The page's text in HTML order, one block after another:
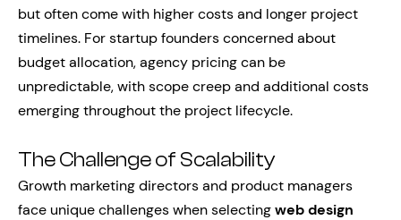
but often come with higher costs and longer project
timelines. For startup founders concerned about
budget allocation, agency pricing can be
unpredictable, with scope creep and additional costs
emerging throughout the project lifecycle.
The Challenge of Scalability
Growth marketing directors and product managers
face unique challenges when selectingweb design